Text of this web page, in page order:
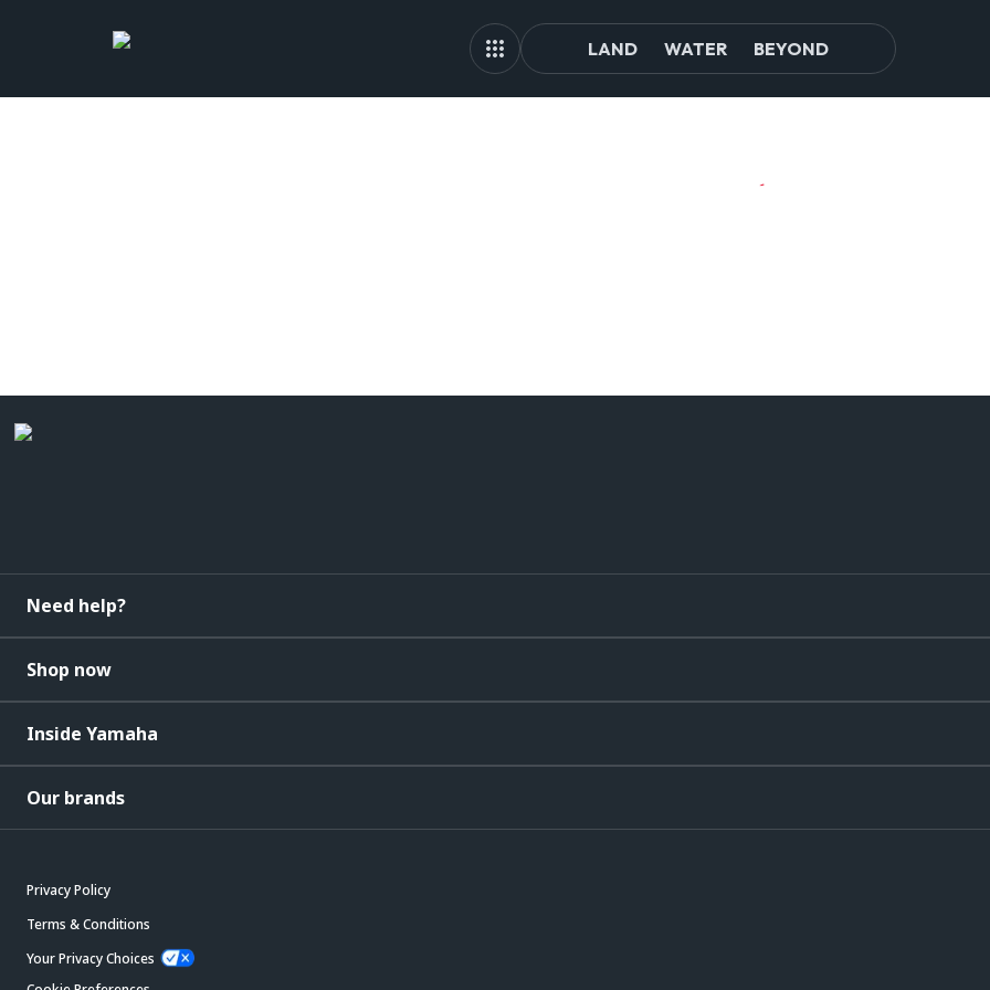
LAND WATER BEYOND
Need help?
Shop now
Inside Yamaha
Our brands
Privacy Policy
Terms & Conditions
Your Privacy Choices